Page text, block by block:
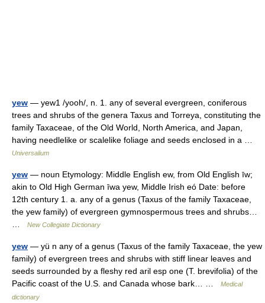
yew — yew1 /yooh/, n. 1. any of several evergreen, coniferous
trees and shrubs of the genera Taxus and Torreya, constituting the
family Taxaceae, of the Old World, North America, and Japan,
having needlelike or scalelike foliage and seeds enclosed in a …
Universalium
yew — noun Etymology: Middle English ew, from Old English īw;
akin to Old High German īwa yew, Middle Irish eó Date: before
12th century 1. a. any of a genus (Taxus of the family Taxaceae,
the yew family) of evergreen gymnospermous trees and shrubs…
New Collegiate Dictionary
yew — yü n any of a genus (Taxus of the family Taxaceae, the yew
family) of evergreen trees and shrubs with stiff linear leaves and
seeds surrounded by a fleshy red aril esp one (T. brevifolia) of the
Pacific coast of the U.S. and Canada whose bark… …
Medical
dictionary